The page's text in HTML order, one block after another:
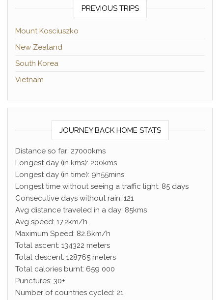
PREVIOUS TRIPS
Mount Kosciuszko
New Zealand
South Korea
Vietnam
JOURNEY BACK HOME STATS
Distance so far: 27000kms
Longest day (in kms): 200kms
Longest day (in time): 9h55mins
Longest time without seeing a traffic light: 85 days
Consecutive days without rain: 121
Avg distance traveled in a day: 85kms
Avg speed: 17.2km/h
Maximum Speed: 82.6km/h
Total ascent: 134322 meters
Total descent: 128765 meters
Total calories burnt: 659 000
Punctures: 30+
Number of countries cycled: 21